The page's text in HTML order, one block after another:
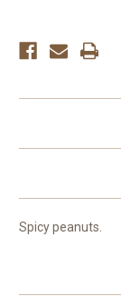
Spicy peanuts.